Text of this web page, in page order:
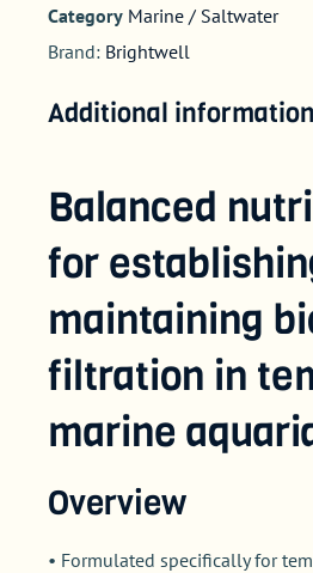
Category Marine / Saltwater
Brand: Brightwell
Additional information
Balanced
for
maintaining
filtration in
marine
Overview
• Formulated specifically for